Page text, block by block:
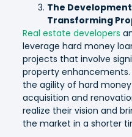
The
Transforming
Real estate developers
leverage hard money
projects that involve
property
the agility of hard
acquisition and
realize their vision and
the market in a shorter